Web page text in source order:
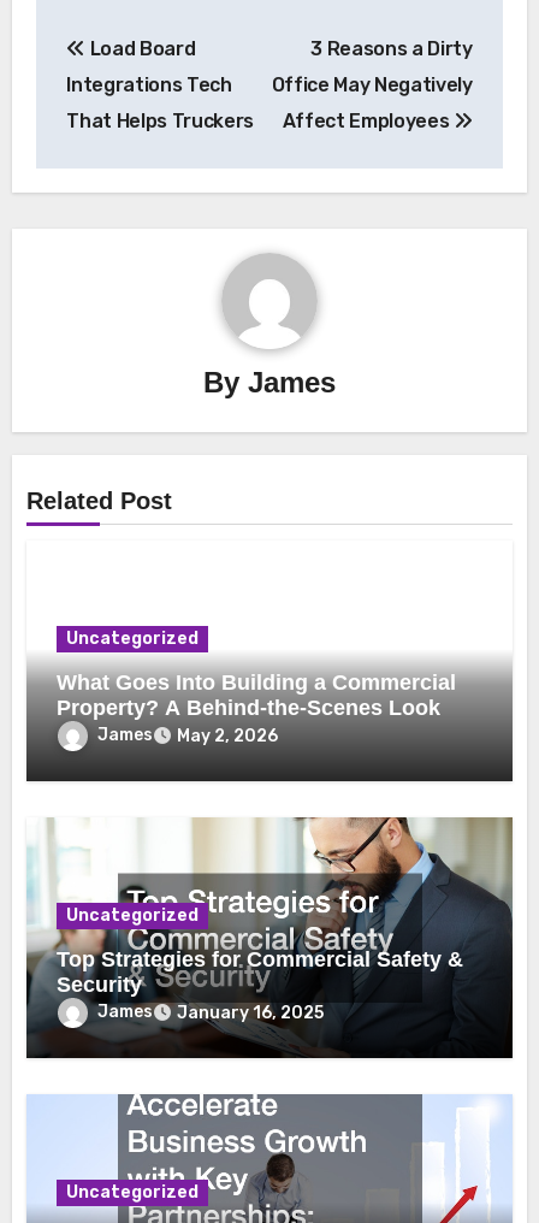
navigation
Load Board
Integrations Tech
That Helps Truckers
3 Reasons a Dirty
Office May Negatively
Affect Employees
By James
Related Post
Uncategorized
What Goes Into Building a Commercial
Property? A Behind-the-Scenes Look
James May 2, 2026
Uncategorized
Top Strategies for Commercial Safety &
Security
James January 16, 2025
Uncategorized